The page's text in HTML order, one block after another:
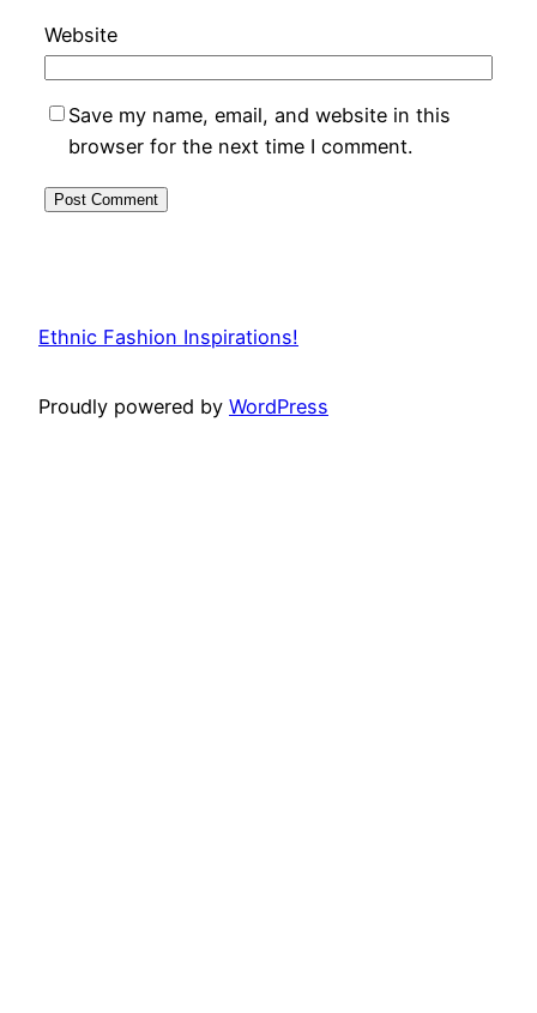
Website
Save my name, email, and website in this
browser for the next time I comment.
Ethnic Fashion Inspirations!
Proudly powered by WordPress